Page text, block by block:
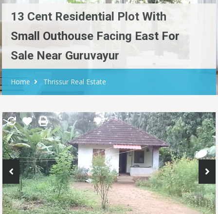
13 Cent Residential Plot With
Small Outhouse Facing East For
Sale Near Guruvayur
Home Thrissur Real Estate